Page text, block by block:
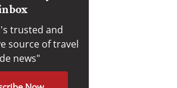
trusted and
source of travel
news"